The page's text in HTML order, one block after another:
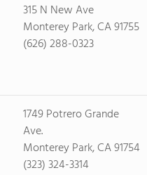
315 N New Ave
Monterey Park, CA 91755
(626) 288-0323
1749 Potrero Grande
Ave.
Monterey Park, CA 91754
(323) 324-3314